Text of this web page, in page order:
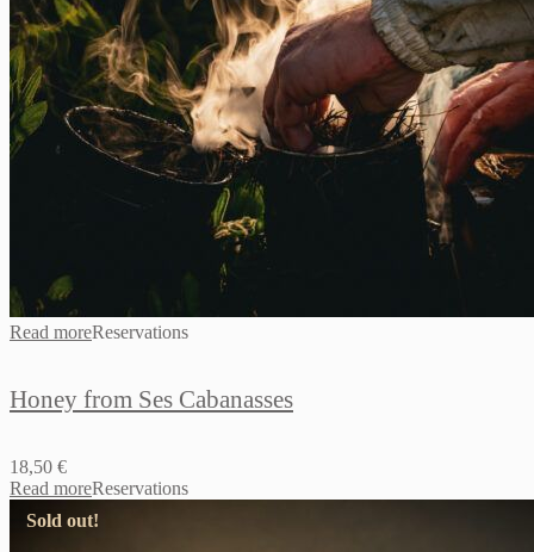
Read moreReservations
Honey from Ses Cabanasses
18,50 €
Read moreReservations
Sold out!